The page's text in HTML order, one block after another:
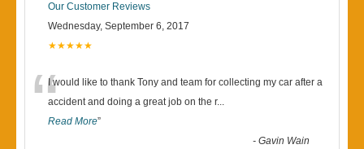
Our Customer Reviews
Wednesday, September 6, 2017
★★★★★
“I would like to thank Tony and team for collecting my car after a
accident and doing a great job on the r...
Read More”
-Gavin Wain